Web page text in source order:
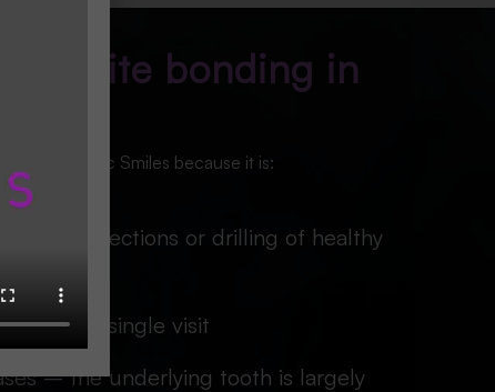
bonding in
at Iconic Smiles because it is:
no injections or drilling of healthy
in a single visit
– the underlying tooth is largely